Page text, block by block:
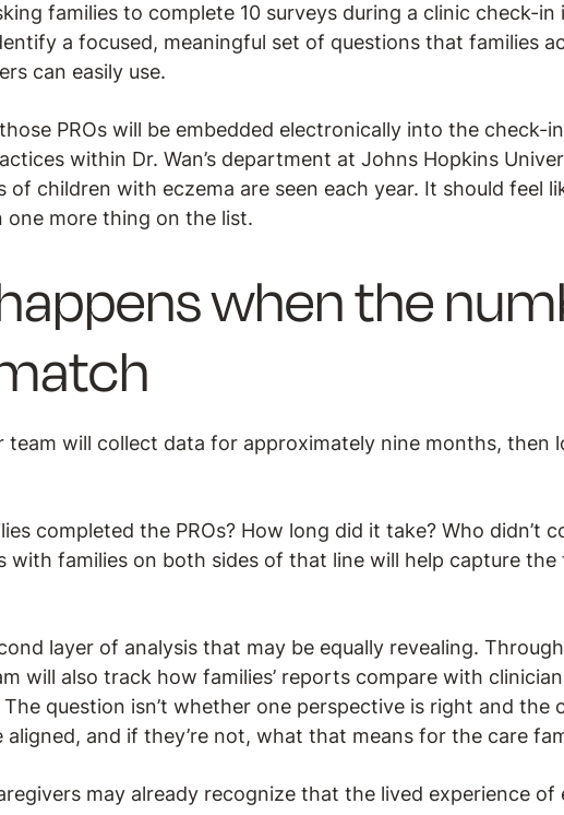
families to complete 10 surveys during a clinic check-in
a focused, meaningful set of questions that families
can easily use.
PROs will be embedded electronically into the check-
within Dr. Wan’s department at Johns Hopkins
of children with eczema are seen each year. It should feel
one more thing on the list.
when the
team will collect data for approximately nine months, then
completed the PROs? How long did it take? Who didn’t
with families on both sides of that line will help capture
layer of analysis that may be equally revealing.
will also track how families’ reports compare with
question isn’t whether one perspective is right and the
aligned, and if they’re not, what that means for the care
may already recognize that the lived experience of